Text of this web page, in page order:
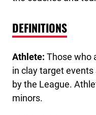
DEFINITIONS
Athlete: Those who
in clay target
by the League.
minors.